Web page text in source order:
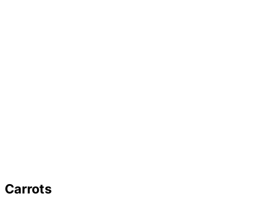
Carrots